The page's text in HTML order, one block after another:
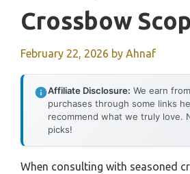
Crossbow
February 22, 2026 by Ahnaf
Affiliate Disclosure: We earn
purchases through some links
recommend what we truly love.
picks!
When consulting with seasoned